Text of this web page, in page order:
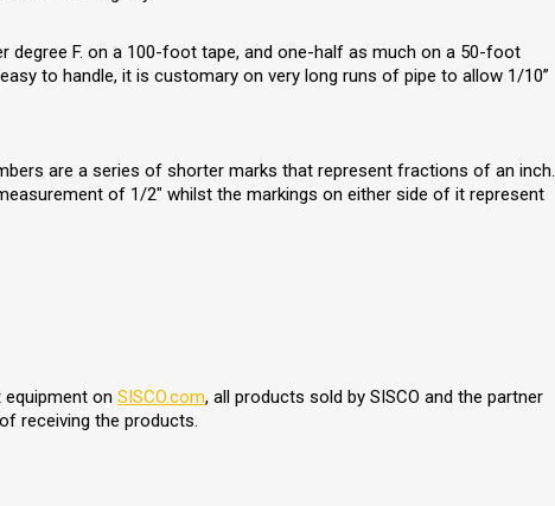
degree F. on a 100-foot tape, and one-half as much on a 50-foot
to handle, it is customary on very long runs of pipe to allow 1/10”
are a series of shorter marks that represent fractions of an inch.
of 1/2" whilst the markings on either side of it represent
equipment onSISCO.com, all products sold by SISCO and the partner
receiving the products.